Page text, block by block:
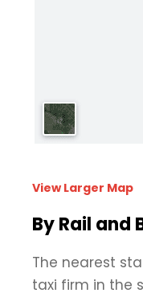
View Larger Map
By Rail and
The nearest
taxi firm in the